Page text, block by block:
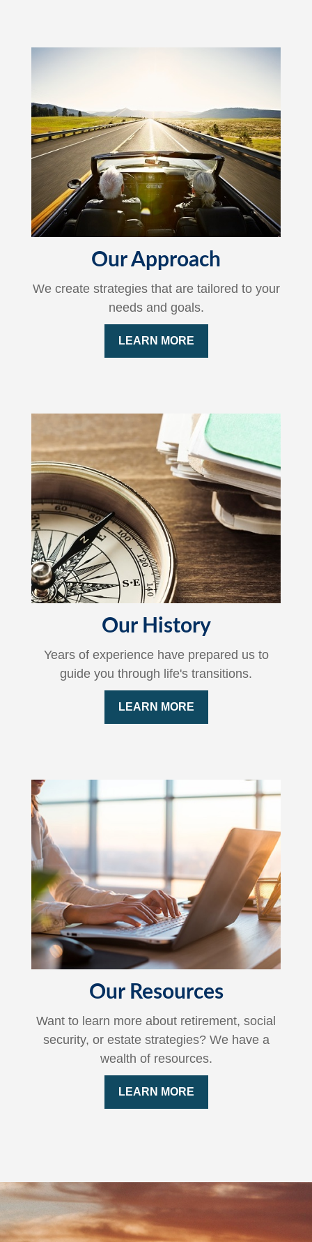
Our Approach
We create strategies that are tailored to your
needs and goals.
LEARN MORE
Our History
Years of experience have prepared us to
guide you through life's transitions.
LEARN MORE
Our Resources
Want to learn more about retirement, social
security, or estate strategies? We have a
wealth of resources.
LEARN MORE